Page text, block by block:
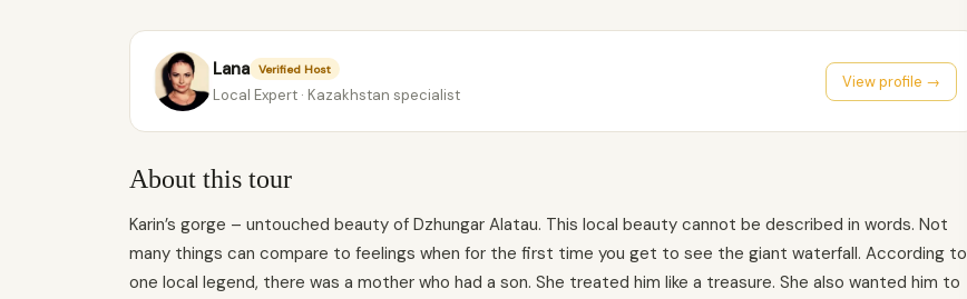
Lana Verified Host
Local Expert · Kazakhstan specialist
View profile →
About this tour
Karin’s gorge – untouched beauty of Dzhungar Alatau. This local beauty cannot be described in words. Not
many things can compare to feelings when for the first time you get to see the giant waterfall. According to
one local legend, there was a mother who had a son. She treated him like a treasure. She also wanted him to